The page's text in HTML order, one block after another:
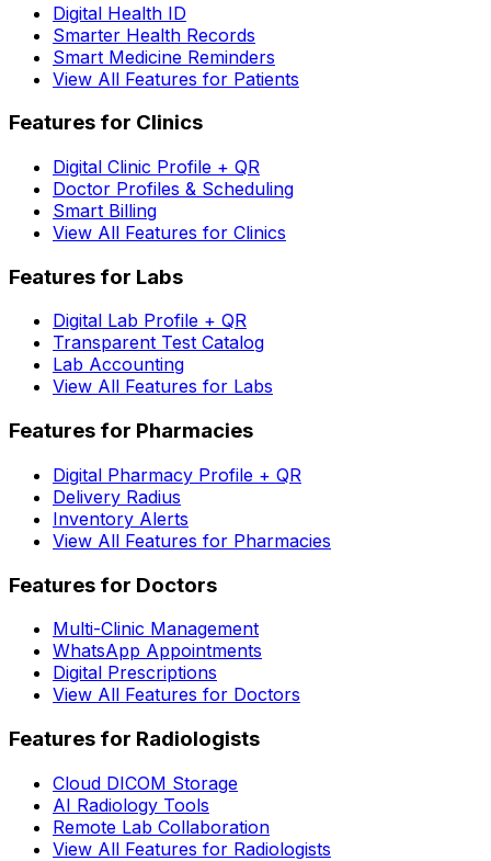
Digital Health ID
Smarter Health Records
Smart Medicine Reminders
View All Features for Patients
Features for Clinics
Digital Clinic Profile + QR
Doctor Profiles & Scheduling
Smart Billing
View All Features for Clinics
Features for Labs
Digital Lab Profile + QR
Transparent Test Catalog
Lab Accounting
View All Features for Labs
Features for Pharmacies
Digital Pharmacy Profile + QR
Delivery Radius
Inventory Alerts
View All Features for Pharmacies
Features for Doctors
Multi-Clinic Management
WhatsApp Appointments
Digital Prescriptions
View All Features for Doctors
Features for Radiologists
Cloud DICOM Storage
AI Radiology Tools
Remote Lab Collaboration
View All Features for Radiologists